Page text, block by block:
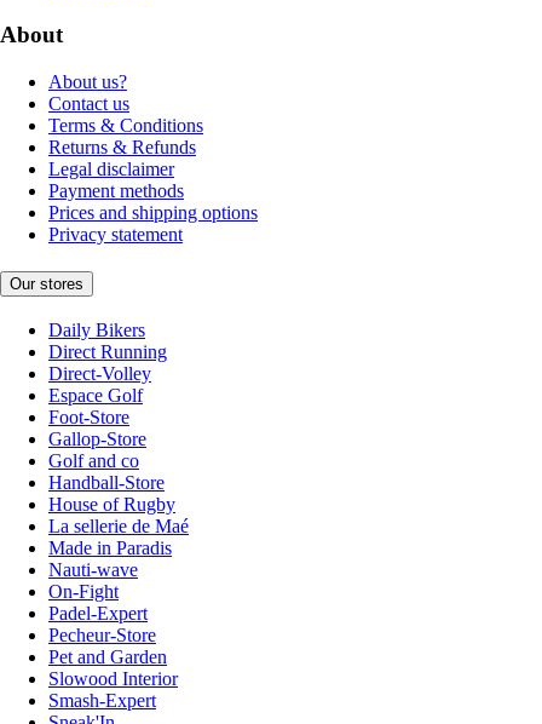
About
About us?
Contact us
Terms & Conditions
Returns & Refunds
Legal disclaimer
Payment methods
Prices and shipping options
Privacy statement
Our stores
Daily Bikers
Direct Running
Direct-Volley
Espace Golf
Foot-Store
Gallop-Store
Golf and co
Handball-Store
House of Rugby
La sellerie de Maé
Made in Paradis
Nauti-wave
On-Fight
Padel-Expert
Pecheur-Store
Pet and Garden
Slowood Interior
Smash-Expert